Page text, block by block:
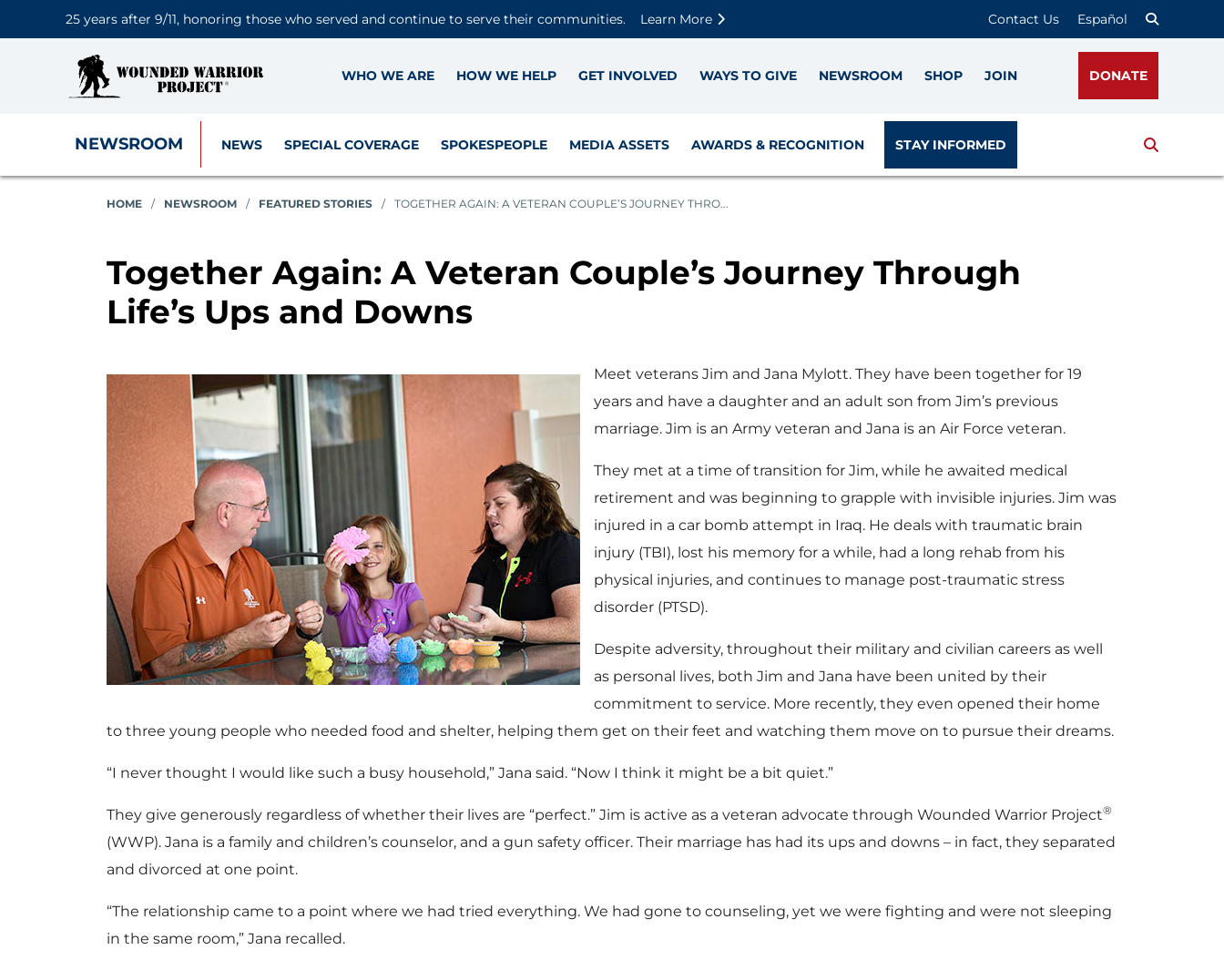
25 years after 9/11, honoring those who served and continue to serve their communities.
Learn More Contact Us Español
WHO WE ARE HOW WE HELP GET INVOLVED WAYS TO GIVE NEWSROOM SHOP JOIN DONATE
NEWSROOM NEWS SPECIAL COVERAGE SPOKESPEOPLE MEDIA ASSETS AWARDS & RECOGNITION STAY INFORMED Search
HOME / NEWSROOM / FEATURED STORIES / TOGETHER AGAIN: A VETERAN COUPLE’S JOURNEY THRO...
Together Again: A Veteran Couple’s Journey Through
Life’s Ups and Downs
Meet veterans Jim and Jana Mylott. They have been together for 19
years and have a daughter and an adult son from Jim’s previous
marriage. Jim is an Army veteran and Jana is an Air Force veteran.
They met at a time of transition for Jim, while he awaited medical
retirement and was beginning to grapple with invisible injuries. Jim was
injured in a car bomb attempt in Iraq. He deals with traumatic brain
injury (TBI), lost his memory for a while, had a long rehab from his
physical injuries, and continues to manage post-traumatic stress
disorder (PTSD).
Despite adversity, throughout their military and civilian careers as well
as personal lives, both Jim and Jana have been united by their
commitment to service. More recently, they even opened their home
to three young people who needed food and shelter, helping them get on their feet and watching them move on to pursue their dreams.
“I never thought I would like such a busy household,” Jana said. “Now I think it might be a bit quiet.”
They give generously regardless of whether their lives are “perfect.” Jim is active as a veteran advocate through Wounded Warrior Project®
(WWP). Jana is a family and children’s counselor, and a gun safety officer. Their marriage has had its ups and downs – in fact, they separated
and divorced at one point.
“The relationship came to a point where we had tried everything. We had gone to counseling, yet we were fighting and were not sleeping
in the same room,” Jana recalled.